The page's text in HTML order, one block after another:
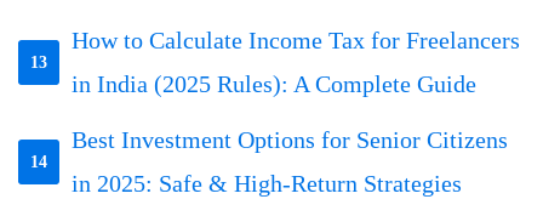
13
How to Calculate Income Tax for Freelancers
in India (2025 Rules): A Complete Guide
14
Best Investment Options for Senior Citizens
in 2025: Safe & High-Return Strategies